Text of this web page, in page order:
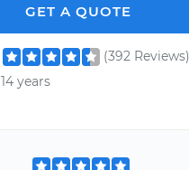
GET A QUOTE
(392 Reviews)
14 years